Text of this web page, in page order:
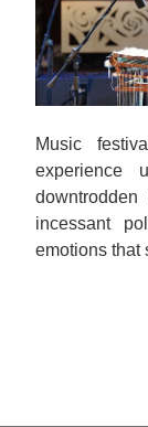
Music
experience
incessant
emotions